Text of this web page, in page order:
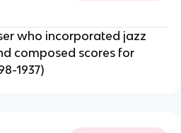
who incorporated jazz
composed scores for
1937)